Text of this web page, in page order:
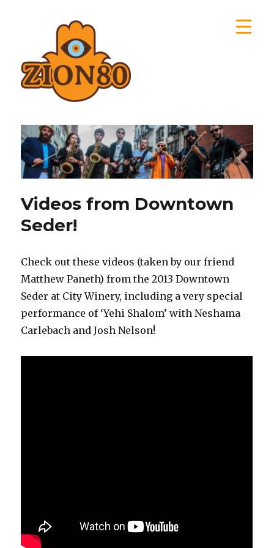
Zion80
Videos from Downtown
Seder!
Check out these videos (taken by our friend
Matthew Paneth) from the 2013 Downtown
Seder at City Winery, including a very special
performance of ‘Yehi Shalom’ with Neshama
Carlebach and Josh Nelson!